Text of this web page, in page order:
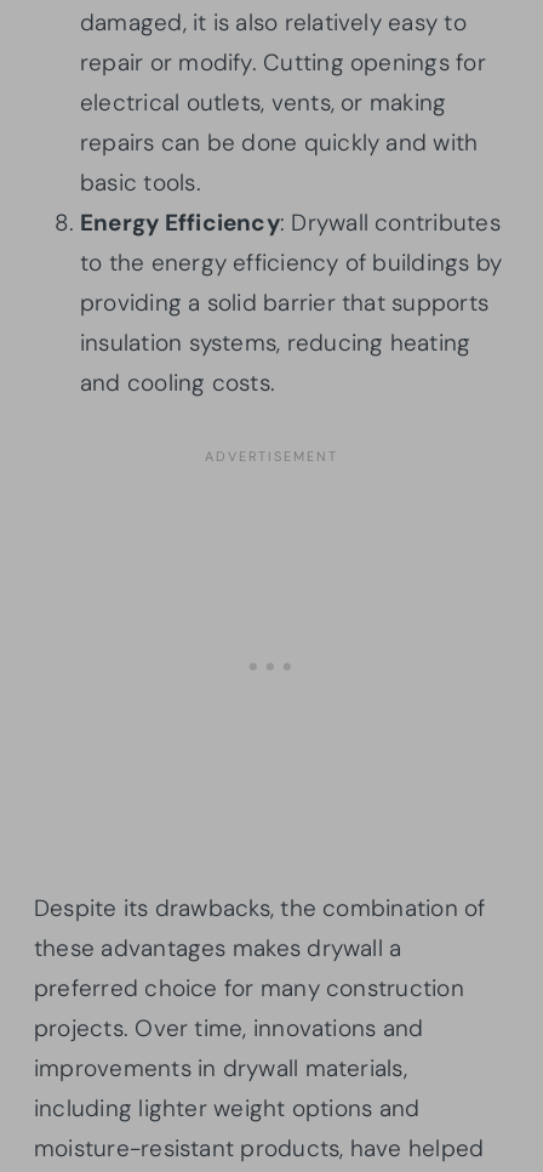
damaged, it is also relatively easy to
repair or modify. Cutting openings for
electrical outlets, vents, or making
repairs can be done quickly and with
basic tools.
Energy Efficiency: Drywall contributes
to the energy efficiency of buildings by
providing a solid barrier that supports
insulation systems, reducing heating
and cooling costs.
Despite its drawbacks, the combination of
these advantages makes drywall a
preferred choice for many construction
projects. Over time, innovations and
improvements in drywall materials,
including lighter weight options and
moisture-resistant products, have helped